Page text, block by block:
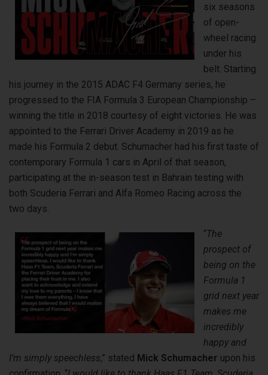
six seasons
of open-
wheel racing
under his
belt. Starting
his journey in the 2015 ADAC F4 Germany series, he
progressed to the FIA Formula 3 European Championship –
winning the title in 2018 courtesy of eight victories. He was
appointed to the Ferrari Driver Academy in 2019 as he
made his Formula 2 debut. Schumacher had his first taste of
contemporary Formula 1 cars in April of that season,
participating at the in-season test in Bahrain testing with
both Scuderia Ferrari and Alfa Romeo Racing across the
two days.
“The
prospect of
being on the
Formula 1
grid next year
makes me
incredibly
happy and
I’m simply speechless,” stated Mick Schumacher upon his